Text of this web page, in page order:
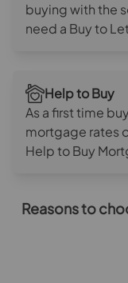
buying with the
need a Buy to
Help to Buy
As a first time
mortgage rates
Help to Buy
Reasons to